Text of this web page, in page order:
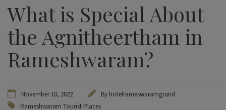
What is Special About
the Agnitheertham in
Rameshwaram?
November 10, 2022
By hotelrameswaramgrand
Rameshwaram Tourist Places